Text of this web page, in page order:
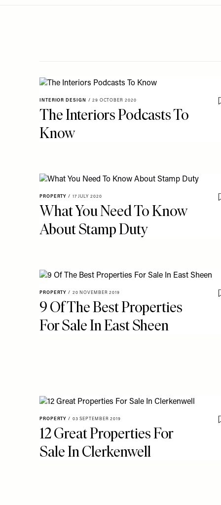
INTERIOR DESIGN / 29 OCTOBER 2020
The Interiors Podcasts To
Know
PROPERTY / 17 JULY 2020
What You Need To Know
About Stamp Duty
PROPERTY / 20 NOVEMBER 2019
9 Of The Best Properties
For Sale In East Sheen
PROPERTY / 03 SEPTEMBER 2019
12 Great Properties For
Sale In Clerkenwell